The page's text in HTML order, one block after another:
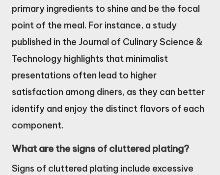
primary ingredients to shine and be the focal
point of the meal. For instance, a study
published in the Journal of Culinary Science &
Technology highlights that minimalist
presentations often lead to higher
satisfaction among diners, as they can better
identify and enjoy the distinct flavors of each
component.
What are the signs of cluttered plating?
Signs of cluttered plating include excessive